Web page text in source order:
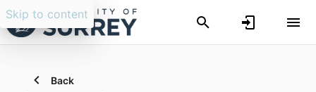
Skip to content
Back